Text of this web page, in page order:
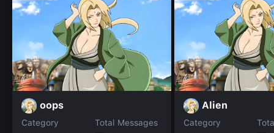
oops
Category
Total Messages
Alien
Category